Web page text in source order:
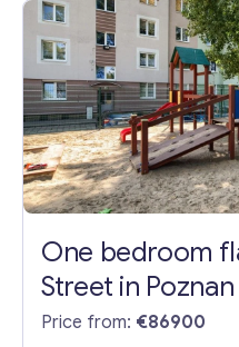
One bedroom
Street in
Price from: €86900